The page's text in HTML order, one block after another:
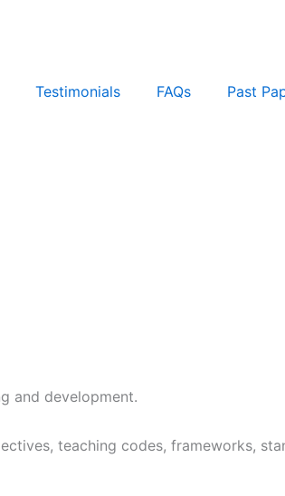
Testimonials FAQs Past
and development.
teaching codes, frameworks,